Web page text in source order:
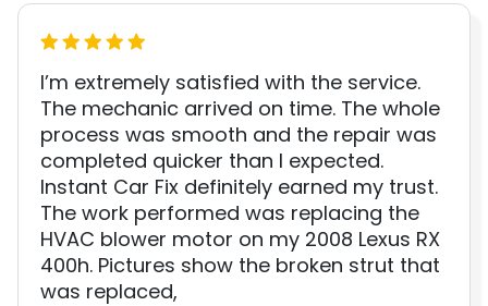
I’m extremely satisfied with the service.
The mechanic arrived on time. The whole
process was smooth and the repair was
completed quicker than I expected.
Instant Car Fix definitely earned my trust.
The work performed was replacing the
HVAC blower motor on my 2008 Lexus RX
400h. Pictures show the broken strut that
was replaced,